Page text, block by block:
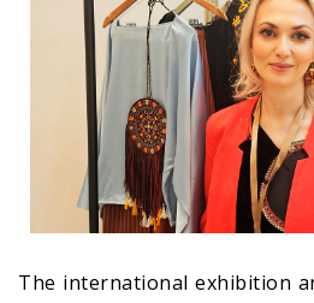
The international exhibition